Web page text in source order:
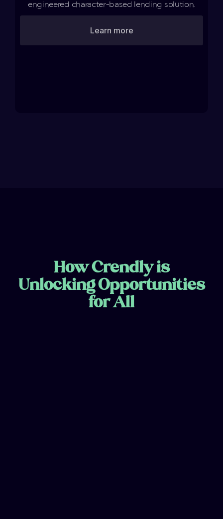
engineered character-based lending solution.
Learn more
How Crendly is
Unlocking Opportunities
for All